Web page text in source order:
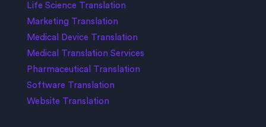
Life Science Translation
Marketing Translation
Medical Device Translation
Medical Translation Services
Pharmaceutical Translation
Software Translation
Website Translation